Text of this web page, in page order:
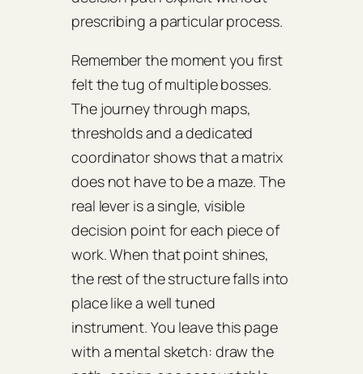
prescribing a particular process.
Remember the moment you first
felt the tug of multiple bosses.
The journey through maps,
thresholds and a dedicated
coordinator shows that a matrix
does not have to be a maze. The
real lever is a single, visible
decision point for each piece of
work. When that point shines,
the rest of the structure falls into
place like a well tuned
instrument. You leave this page
with a mental sketch: draw the